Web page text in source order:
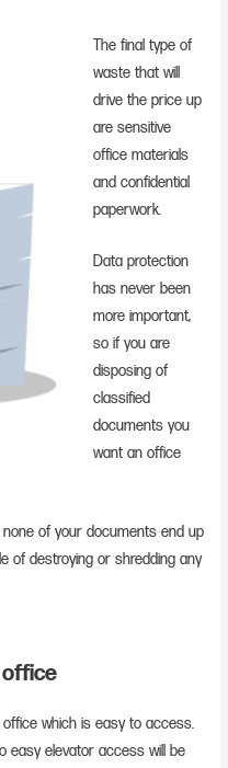
The final type of
waste that will
drive the price up
are sensitive
office materials
and confidential
paperwork.
Data protection
has never been
more important,
so if you are
disposing of
classified
documents you
want an office
of your documents end up
of destroying or shredding any
which is easy to access.
easy elevator access will be